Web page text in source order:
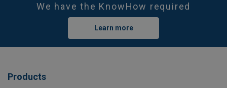
We have the KnowHow required
Learn more
Products